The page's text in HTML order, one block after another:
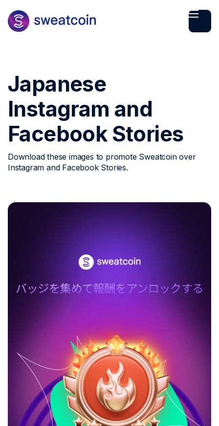
Japanese
Instagram and
Facebook Stories
Download these images to promote Sweatcoin over
Instagram and Facebook Stories.